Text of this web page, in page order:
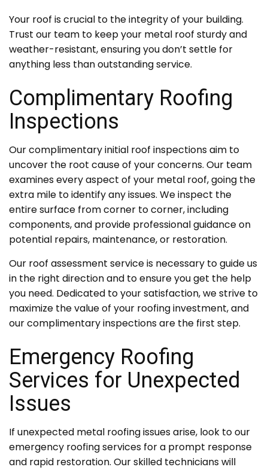
Your roof is crucial to the integrity of your building.
Trust our team to keep your metal roof sturdy and
weather-resistant, ensuring you don’t settle for
anything less than outstanding service.
Complimentary Roofing
Inspections
Our complimentary initial roof inspections aim to
uncover the root cause of your concerns. Our team
examines every aspect of your metal roof, going the
extra mile to identify any issues. We inspect the
entire surface from corner to corner, including
components, and provide professional guidance on
potential repairs, maintenance, or restoration.
Our roof assessment service is necessary to guide us
in the right direction and to ensure you get the help
you need. Dedicated to your satisfaction, we strive to
maximize the value of your roofing investment, and
our complimentary inspections are the first step.
Emergency Roofing
Services for Unexpected
Issues
If unexpected metal roofing issues arise, look to our
emergency roofing services for a prompt response
and rapid restoration. Our skilled technicians will